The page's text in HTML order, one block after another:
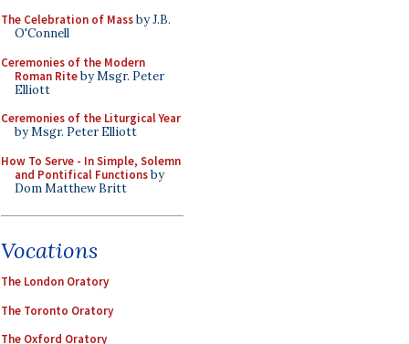
The Celebration of Massby J.B.
O'Connell
Ceremonies of the Modern
Roman Riteby Msgr. Peter
Elliott
Ceremonies of the Liturgical Year
by Msgr. Peter Elliott
How To Serve - In Simple, Solemn
and Pontifical Functionsby
Dom Matthew Britt
Vocations
The London Oratory
The Toronto Oratory
The Oxford Oratory